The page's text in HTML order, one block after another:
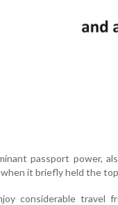
passport power,
it briefly held the
considerable travel